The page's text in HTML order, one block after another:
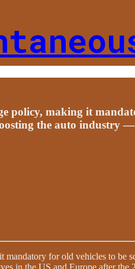
policy, making it
the auto industry
for old vehicles to
in the US and Europe after